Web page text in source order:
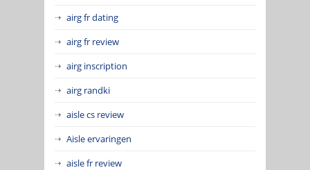
airg fr dating
airg fr review
airg inscription
airg randki
aisle cs review
Aisle ervaringen
aisle fr review